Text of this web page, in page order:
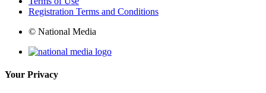
Registration Terms and Conditions
© National Media
Your Privacy